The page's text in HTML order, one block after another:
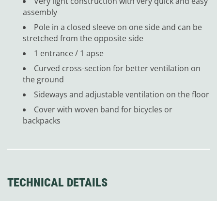
assembly
Pole in a closed sleeve on one side and can be
stretched from the opposite side
1 entrance / 1 apse
Curved cross-section for better ventilation on
the ground
Sideways and adjustable ventilation on the floor
Cover with woven band for bicycles or
backpacks
TECHNICAL DETAILS